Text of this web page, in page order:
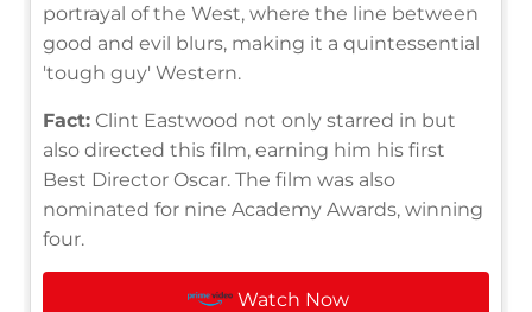
portrayal of the West, where the line between
good and evil blurs, making it a quintessential
'tough guy' Western.
Fact: Clint Eastwood not only starred in but
also directed this film, earning him his first
Best Director Oscar. The film was also
nominated for nine Academy Awards, winning
four.
Watch Now